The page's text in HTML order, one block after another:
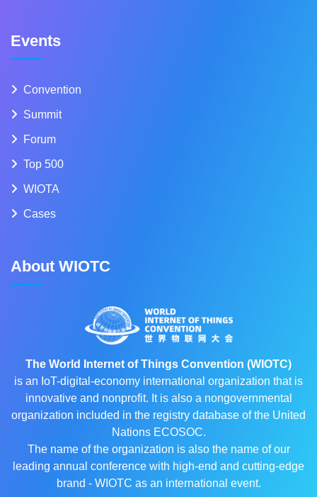
Events
Convention
Summit
Forum
Top 500
WIOTA
Cases
About WIOTC
The World Internet of Things Convention (WIOTC)
is an IoT-digital-economy international organization that is
innovative and nonprofit. It is also a nongovernmental
organization included in the registry database of the United
Nations ECOSOC.
The name of the organization is also the name of our
leading annual conference with high-end and cutting-edge
brand - WIOTC as an international event.